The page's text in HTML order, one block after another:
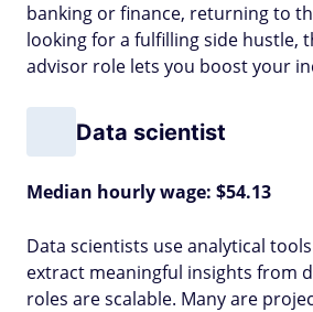
banking or finance, returning to
looking for a fulfilling side hustle,
advisor role lets you boost your
Data scientist
Median hourly wage: $54.13
Data scientists use analytical
extract meaningful insights from
roles are scalable. Many are